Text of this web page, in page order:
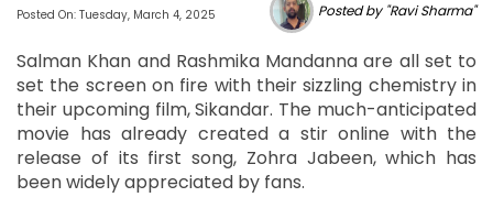
Posted On: Tuesday, March 4, 2025 Posted by "Ravi Sharma"
Salman Khan and Rashmika Mandanna are all set to
set the screen on fire with their sizzling chemistry in
their upcoming film, Sikandar. The much-anticipated
movie has already created a stir online with the
release of its first song, Zohra Jabeen, which has
been widely appreciated by fans.